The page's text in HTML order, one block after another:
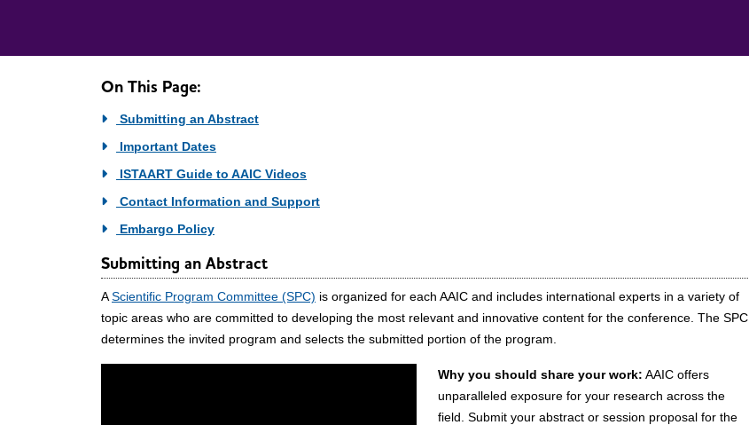
On This Page:
Submitting an Abstract
Important Dates
ISTAART Guide to AAIC Videos
Contact Information and Support
Embargo Policy
Submitting an Abstract
AScientific Program Committee (SPC) is organized for each AAIC and includes international experts in a variety of
topic areas who are committed to developing the most relevant and innovative content for the conference. The SPC
determines the invited program and selects the submitted portion of the program.
Why you should share your work: AAIC offers
unparalleled exposure for your research across the
field. Submit your abstract or session proposal for the